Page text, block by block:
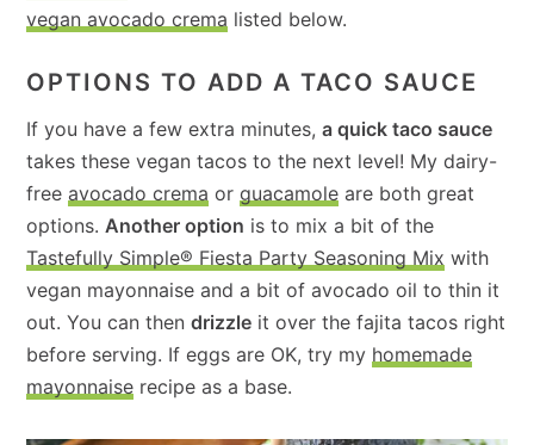
vegan avocado crema listed below.
OPTIONS TO ADD A TACO SAUCE
If you have a few extra minutes,a quick taco sauce
takes these vegan tacos to the next level! My dairy-
freeavocado crema orguacamole are both great
options. Another option is to mix a bit of the
Tastefully Simple® Fiesta Party Seasoning Mix with
vegan mayonnaise and a bit of avocado oil to thin it
out. You can thendrizzle it over the fajita tacos right
before serving. If eggs are OK, try my homemade
mayonnaise recipe as a base.